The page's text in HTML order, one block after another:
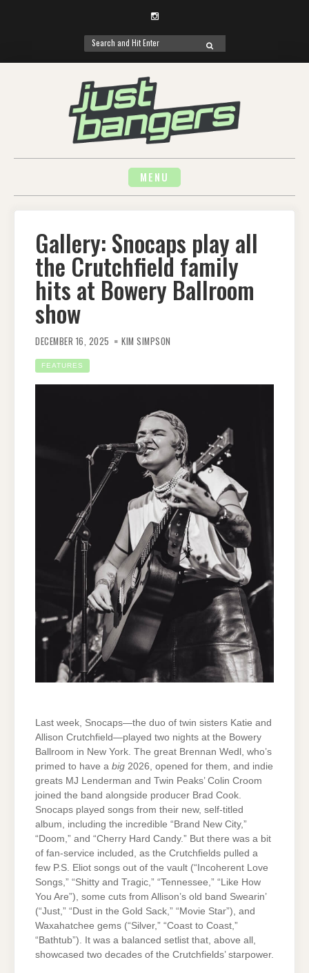
Instagram
Search
for:
SEARCH
MENU
Gallery: Snocaps play all
the Crutchfield family
hits at Bowery Ballroom
show
DECEMBER 16, 2025 KIM SIMPSON
FEATURES
Last week, Snocaps—the duo of twin sisters Katie and
Allison Crutchfield—played two nights at the Bowery
Ballroom in New York. The great Brennan Wedl, who’s
primed to have a big 2026, opened for them, and indie
greats MJ Lenderman and Twin Peaks’ Colin Croom
joined the band alongside producer Brad Cook.
Snocaps played songs from their new, self-titled
album, including the incredible “Brand New City,”
“Doom,” and “Cherry Hard Candy.” But there was a bit
of fan-service included, as the Crutchfields pulled a
few P.S. Eliot songs out of the vault (“Incoherent Love
Songs,” “Shitty and Tragic,” “Tennessee,” “Like How
You Are”), some cuts from Allison’s old band Swearin’
(“Just,” “Dust in the Gold Sack,” “Movie Star”), and
Waxahatchee gems (“Silver,” “Coast to Coast,”
“Bathtub”). It was a balanced setlist that, above all,
showcased two decades of the Crutchfields’ starpower.